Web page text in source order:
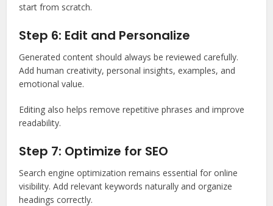
start from scratch.
Step 6: Edit and Personalize
Generated content should always be reviewed carefully.
Add human creativity, personal insights, examples, and
emotional value.
Editing also helps remove repetitive phrases and improve
readability.
Step 7: Optimize for SEO
Search engine optimization remains essential for online
visibility. Add relevant keywords naturally and organize
headings correctly.